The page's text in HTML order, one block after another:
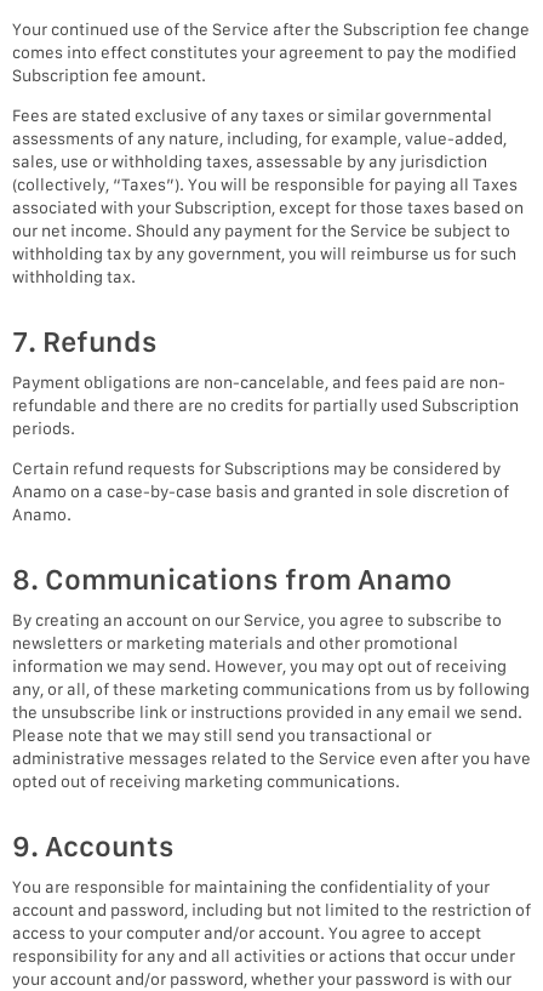
Your continued use of the Service after the Subscription fee change
comes into effect constitutes your agreement to pay the modified
Subscription fee amount.
Fees are stated exclusive of any taxes or similar governmental
assessments of any nature, including, for example, value-added,
sales, use or withholding taxes, assessable by any jurisdiction
(collectively, “Taxes”). You will be responsible for paying all Taxes
associated with your Subscription, except for those taxes based on
our net income. Should any payment for the Service be subject to
withholding tax by any government, you will reimburse us for such
withholding tax.
7. Refunds
Payment obligations are non-cancelable, and fees paid are non-
refundable and there are no credits for partially used Subscription
periods.
Certain refund requests for Subscriptions may be considered by
Anamo on a case-by-case basis and granted in sole discretion of
Anamo.
8. Communications from Anamo
By creating an account on our Service, you agree to subscribe to
newsletters or marketing materials and other promotional
information we may send. However, you may opt out of receiving
any, or all, of these marketing communications from us by following
the unsubscribe link or instructions provided in any email we send.
Please note that we may still send you transactional or
administrative messages related to the Service even after you have
opted out of receiving marketing communications.
9. Accounts
You are responsible for maintaining the confidentiality of your
account and password, including but not limited to the restriction of
access to your computer and/or account. You agree to accept
responsibility for any and all activities or actions that occur under
your account and/or password, whether your password is with our